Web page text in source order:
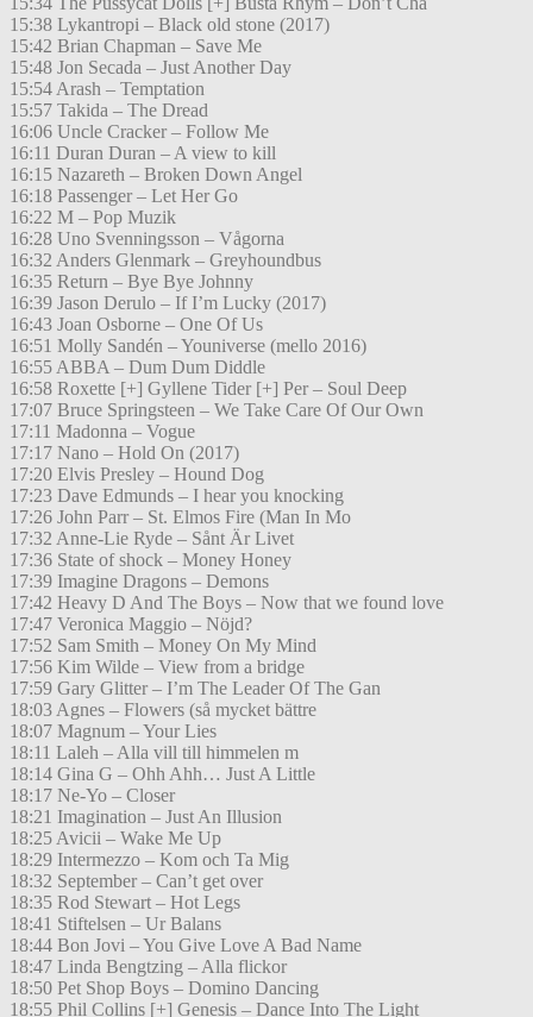
15:38 Lykantropi – Black old stone (2017)
15:42 Brian Chapman – Save Me
15:48 Jon Secada – Just Another Day
15:54 Arash – Temptation
15:57 Takida – The Dread
16:06 Uncle Cracker – Follow Me
16:11 Duran Duran – A view to kill
16:15 Nazareth – Broken Down Angel
16:18 Passenger – Let Her Go
16:22 M – Pop Muzik
16:28 Uno Svenningsson – Vågorna
16:32 Anders Glenmark – Greyhoundbus
16:35 Return – Bye Bye Johnny
16:39 Jason Derulo – If I’m Lucky (2017)
16:43 Joan Osborne – One Of Us
16:51 Molly Sandén – Youniverse (mello 2016)
16:55 ABBA – Dum Dum Diddle
16:58 Roxette [+] Gyllene Tider [+] Per – Soul Deep
17:07 Bruce Springsteen – We Take Care Of Our Own
17:11 Madonna – Vogue
17:17 Nano – Hold On (2017)
17:20 Elvis Presley – Hound Dog
17:23 Dave Edmunds – I hear you knocking
17:26 John Parr – St. Elmos Fire (Man In Mo
17:32 Anne-Lie Ryde – Sånt Är Livet
17:36 State of shock – Money Honey
17:39 Imagine Dragons – Demons
17:42 Heavy D And The Boys – Now that we found love
17:47 Veronica Maggio – Nöjd?
17:52 Sam Smith – Money On My Mind
17:56 Kim Wilde – View from a bridge
17:59 Gary Glitter – I’m The Leader Of The Gan
18:03 Agnes – Flowers (så mycket bättre
18:07 Magnum – Your Lies
18:11 Laleh – Alla vill till himmelen m
18:14 Gina G – Ohh Ahh… Just A Little
18:17 Ne-Yo – Closer
18:21 Imagination – Just An Illusion
18:25 Avicii – Wake Me Up
18:29 Intermezzo – Kom och Ta Mig
18:32 September – Can’t get over
18:35 Rod Stewart – Hot Legs
18:41 Stiftelsen – Ur Balans
18:44 Bon Jovi – You Give Love A Bad Name
18:47 Linda Bengtzing – Alla flickor
18:50 Pet Shop Boys – Domino Dancing
18:55 Phil Collins [+] Genesis – Dance Into The Light